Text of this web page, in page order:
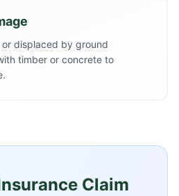
displaced by ground
timber or concrete to
Claim